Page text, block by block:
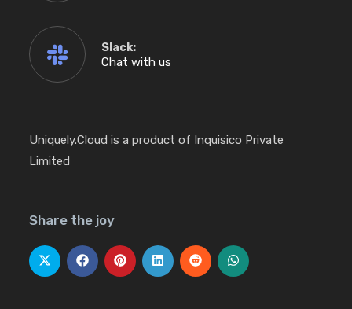
Slack:
Chat with us
Uniquely.Cloud is a product of Inquisico Private
Limited
Share the joy